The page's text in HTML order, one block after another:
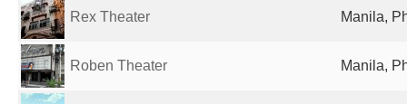
Rex Theater Manila,
Roben Theater Manila,